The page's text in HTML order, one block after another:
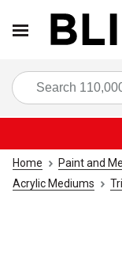
Home Paint and
Acrylic Mediums